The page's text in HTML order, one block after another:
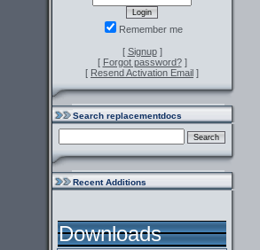
Remember me
[ Signup]
[ Forgot password?]
[ Resend Activation Email ]
Search replacementdocs
Recent Additions
Downloads